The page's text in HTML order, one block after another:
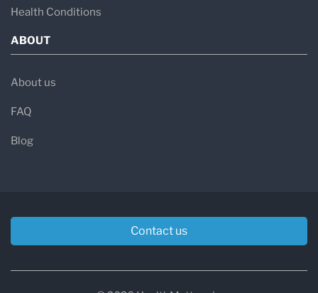
Health Conditions
ABOUT
About us
FAQ
Blog
Contact us